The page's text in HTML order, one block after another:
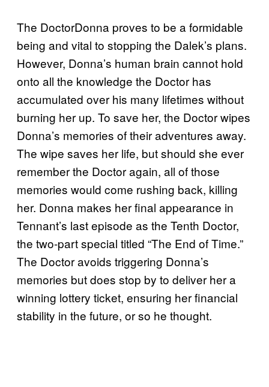
The DoctorDonna proves to be a formidable
being and vital to stopping the Dalek’s plans.
However, Donna’s human brain cannot hold
onto all the knowledge the Doctor has
accumulated over his many lifetimes without
burning her up. To save her, the Doctor wipes
Donna’s memories of their adventures away.
The wipe saves her life, but should she ever
remember the Doctor again, all of those
memories would come rushing back, killing
her. Donna makes her final appearance in
Tennant’s last episode as the Tenth Doctor,
the two-part special titled “The End of Time.”
The Doctor avoids triggering Donna’s
memories but does stop by to deliver her a
winning lottery ticket, ensuring her financial
stability in the future, or so he thought.